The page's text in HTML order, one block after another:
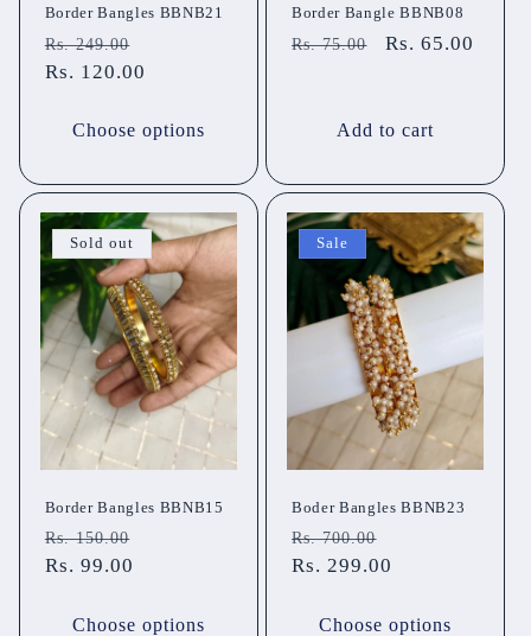
Border Bangles BBNB21
Regular
price
Rs. 249.00
price
Rs. 120.00
Choose options
Border Bangle BBNB08
Regular
Rs. 75.00
Sale
Rs. 65.00
Add to cart
Sold out
Border Bangles BBNB15
Regular
price
Rs. 150.00
Rs. 99.00
Choose options
Sale
Boder Bangles BBNB23
Regular
price
Rs. 700.00
price
Rs. 299.00
Choose options